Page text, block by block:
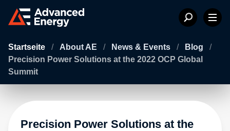
Startseite / About AE / News & Events / Blog
/
Precision Power Solutions at the 2022 OCP Global
Summit
Precision Power Solutions at the